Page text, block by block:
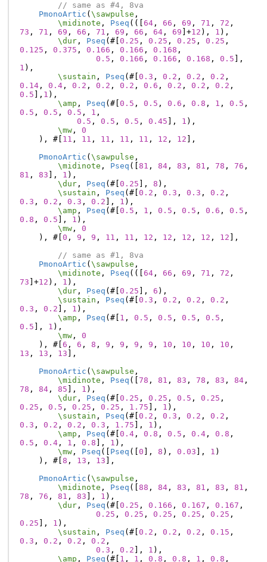
// same as #4, 8va
PmonoArtic ( \sawpulse ,
\midinote , Pseq (([ 64, 66 , 69 , 71 , 72 ,
73 , 71 , 69 , 66 , 71 , 69 , 66 , 64, 69 +12 ), 1 ),
\dur, Pseq (#[ 0.25 , 0.25 , 0.25 , 0.25 ,
0.125 , 0.375 , 0.166 , 0.166 , 0.168 ,
0.5 , 0.166 , 0.166 , 0.168 , 0.5 ],
1 ),
\sustain , Pseq (#[ 0.3 , 0.2 , 0.2 , 0.2 ,
0.14, 0.4, 0.2 , 0.2 , 0.2 , 0.6 , 0.2 , 0.2 , 0.2 ,
0.5 ], 1 ),
\amp , Pseq (#[ 0.5 , 0.5 , 0.6 , 0.8 , 1 , 0.5 ,
0.5 , 0.5 , 0.5 , 1 ,
0.5 , 0.5 , 0.5 , 0.45 ], 1 ),
\mw,
0
),
#[ 11 , 11 , 11 , 11 , 11 , 12 , 12 ],
PmonoArtic ( \sawpulse ,
\midinote , Pseq ([ 81 , 84, 83 , 81 , 78 , 76 ,
81 , 83 ], 1 ),
\dur, Pseq (#[ 0.25 ], 8 ),
\sustain , Pseq (#[ 0.2 , 0.3 , 0.3 , 0.2 ,
0.3 , 0.2 , 0.3 , 0.2 ], 1 ),
\amp , Pseq (#[ 0.5 , 1 , 0.5 , 0.5 , 0.6 , 0.5 ,
0.8 , 0.5 ], 1 ),
\mw,
0
),
#[ 0 , 9 , 9 , 11 , 11 , 12 , 12 , 12 , 12 , 12 ],
// same as #1, 8va
PmonoArtic ( \sawpulse ,
\midinote , Pseq (([ 64, 66 , 69 , 71 , 72 ,
73 +12 ), 1 ),
\dur, Pseq (#[ 0.25 ], 6 ),
\sustain , Pseq (#[ 0.3 , 0.2 , 0.2 , 0.2 ,
0.3 , 0.2 ], 1 ),
\amp , Pseq (#[ 1 , 0.5 , 0.5 , 0.5 , 0.5 ,
0.5 ], 1 ),
\mw,
0
),
#[ 6 , 6 , 8 , 9 , 9 , 9 , 9 , 10 , 10 , 10 , 10 ,
13 , 13 , 13 ],
PmonoArtic ( \sawpulse ,
\midinote , Pseq ([ 78 , 81 , 83 , 78 , 83 , 84,
78 , 84, 85 ], 1 ),
\dur, Pseq (#[ 0.25 , 0.25 , 0.5 , 0.25 ,
0.25 , 0.5 , 0.25 , 0.25 , 1.75 ], 1 ),
\sustain , Pseq (#[ 0.2 , 0.3 , 0.2 , 0.2 ,
0.3 , 0.2 , 0.2 , 0.3 , 1.75 ], 1 ),
\amp , Pseq (#[ 0.4, 0.8 , 0.5 , 0.4, 0.8 ,
0.5 , 0.4, 1 , 0.8 ], 1 ),
\mw, Pseq ([ Pseq ([ 0 ], 8 ), 0.03 ], 1 )
),
#[ 8 , 13 , 13 ],
PmonoArtic ( \sawpulse ,
\midinote , Pseq ([ 88 , 84, 83 , 81 , 83 , 81 ,
78 , 76 , 81 , 83 ], 1 ),
\dur, Pseq (#[ 0.25 , 0.166 , 0.167 , 0.167 ,
0.25 , 0.25 , 0.25 , 0.25 , 0.25 ,
0.25 ], 1 ),
\sustain , Pseq (#[ 0.2 , 0.2 , 0.2 , 0.15 ,
0.3 , 0.2 , 0.2 , 0.2 ,
0.3 , 0.2 ], 1 ),
\amp , Pseq (#[ 1 , 1 , 0.8 , 0.8 , 1 , 0.8 ,